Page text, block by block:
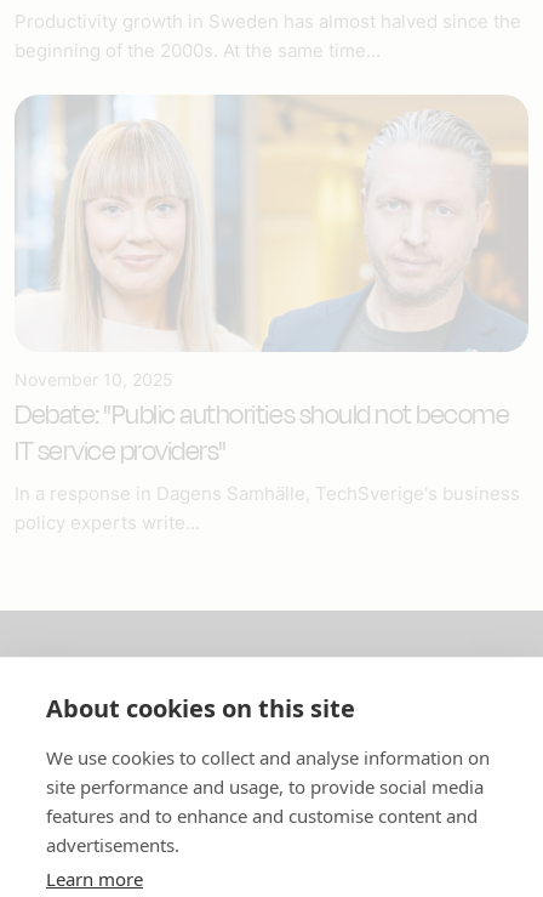
Productivity growth in Sweden has almost halved since the
beginning of the 2000s. At the same time...
November 10, 2025
Debate: "Public authorities should not become
IT service providers"
In a response in Dagens Samhälle, TechSverige's business
policy experts write...
About us
In English
Standard contracts
Quick links
About cookies on this site
We use cookies to collect and analyse information on
site performance and usage, to provide social media
features and to enhance and customise content and
advertisements.
Learn more